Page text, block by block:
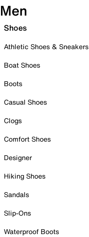
Men
Shoes
Athletic Shoes & Sneakers
Boat Shoes
Boots
Casual Shoes
Clogs
Comfort Shoes
Designer
Hiking Shoes
Sandals
Slip-Ons
Waterproof Boots